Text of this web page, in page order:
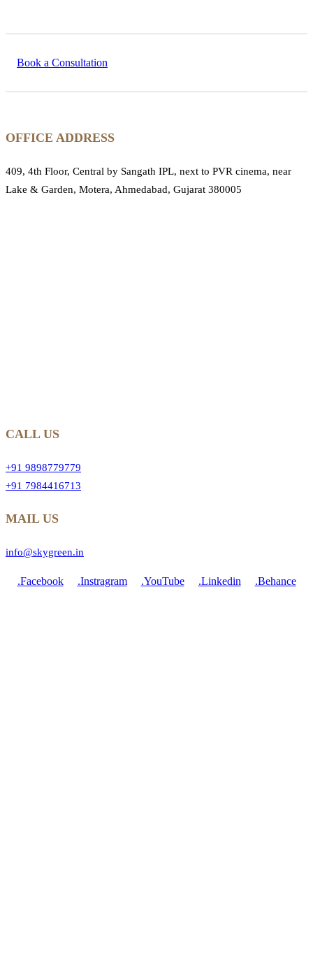
Book a Consultation
OFFICE ADDRESS
409, 4th Floor, Central by Sangath IPL, next to PVR cinema, near
Lake & Garden, Motera, Ahmedabad, Gujarat 380005
CALL US
+91 9898779779
+91 7984416713
MAIL US
info@skygreen.in
.Facebook .Instragram .YouTube .Linkedin .Behance